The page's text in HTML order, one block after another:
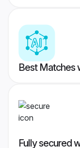
Best Matches
Fully secured